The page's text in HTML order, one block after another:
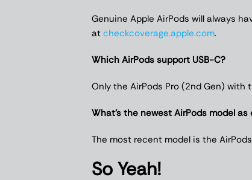
Genuine Apple AirPods will always
at checkcoverage.apple.com.
Which AirPods support USB-C?
Only the AirPods Pro (2nd Gen) with
What’s the newest AirPods model as
The most recent model is the
So Yeah!